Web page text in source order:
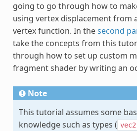
going to go through how to
using vertex displacement from
vertex function. In thesecond
take the concepts from this
through how to set up custom
fragment shader by writing an
Note
This tutorial assumes some
knowledge such as types ( vec2